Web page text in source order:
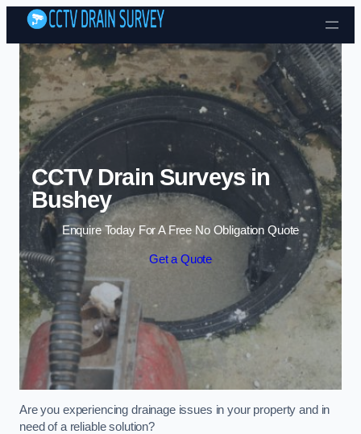
Skip to content
CCTV Drain Surveys in
Bushey
Enquire Today For A Free No Obligation Quote
Get a Quote
Are you experiencing drainage issues in your property and in
need of a reliable solution?